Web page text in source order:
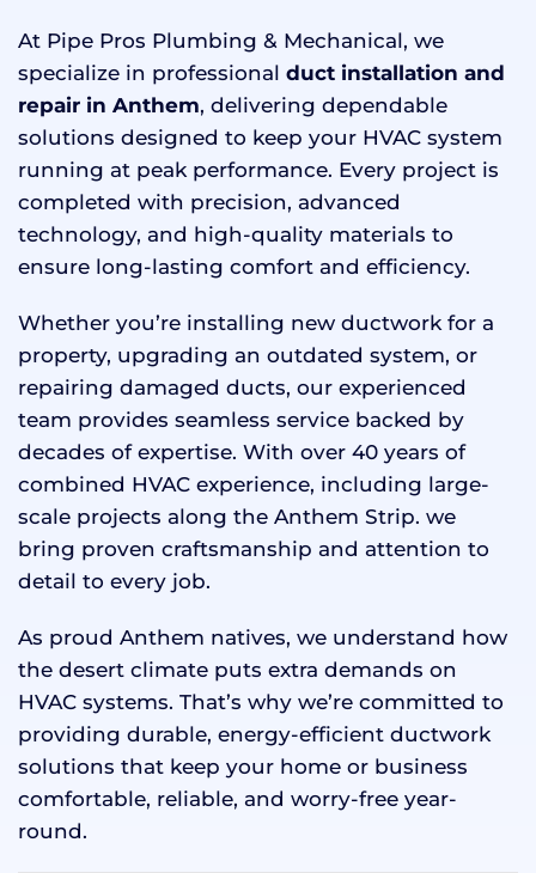
At Pipe Pros Plumbing & Mechanical, we
specialize in professional duct installation and
repair in Anthem, delivering dependable
solutions designed to keep your HVAC system
running at peak performance. Every project is
completed with precision, advanced
technology, and high-quality materials to
ensure long-lasting comfort and efficiency.
Whether you’re installing new ductwork for a
property, upgrading an outdated system, or
repairing damaged ducts, our experienced
team provides seamless service backed by
decades of expertise. With over 40 years of
combined HVAC experience, including large-
scale projects along the Anthem Strip. we
bring proven craftsmanship and attention to
detail to every job.
As proud Anthem natives, we understand how
the desert climate puts extra demands on
HVAC systems. That’s why we’re committed to
providing durable, energy-efficient ductwork
solutions that keep your home or business
comfortable, reliable, and worry-free year-
round.